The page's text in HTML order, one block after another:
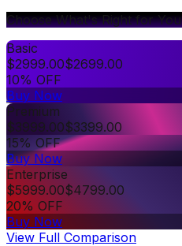
Choose What's Right for You
Basic
$2999.00$2699.00
10% OFF
Buy Now
Premium
$3999.00$3399.00
15% OFF
Buy Now
Enterprise
$5999.00$4799.00
20% OFF
Buy Now
View Full Comparison